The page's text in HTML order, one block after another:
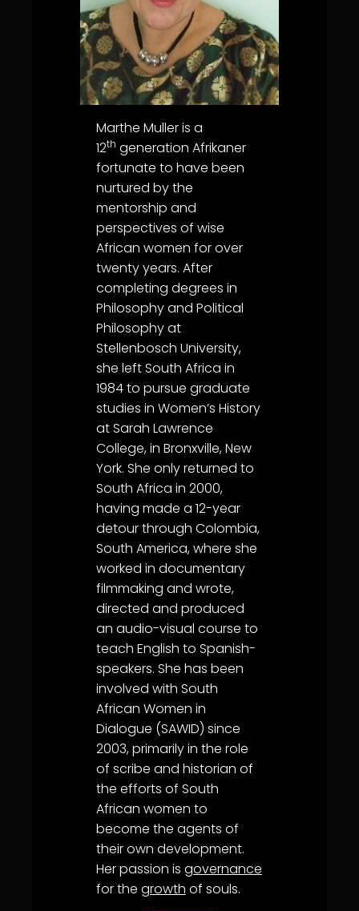
Marthe Muller is a
12th generation Afrikaner
fortunate to have been
nurtured by the
mentorship and
perspectives of wise
African women for over
twenty years. After
completing degrees in
Philosophy and Political
Philosophy at
Stellenbosch University,
she left South Africa in
1984 to pursue graduate
studies in Women’s History
at Sarah Lawrence
College, in Bronxville, New
York. She only returned to
South Africa in 2000,
having made a 12-year
detour through Colombia,
South America, where she
worked in documentary
filmmaking and wrote,
directed and produced
an audio-visual course to
teach English to Spanish-
speakers. She has been
involved with South
African Women in
Dialogue (SAWID) since
2003, primarily in the role
of scribe and historian of
the efforts of South
African women to
become the agents of
their own development.
Her passion is governance
for the growth of souls.